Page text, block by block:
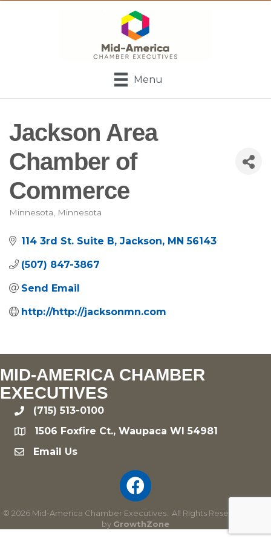
Menu
Jackson Area
Chamber of
Commerce
Categories
Minnesota Minnesota
114 3rd St. Suite B Jackson MN 56143
(507) 847-3867
Send Email
http://http://jacksonmn.com
MID-AMERICA CHAMBER
EXECUTIVES
phone(715) 513-0100
location1506 Foxfire Ct., Waupaca WI 54981
emailEmail Us
© 2026 Mid-America Chamber Executives.
All Rights Reserved | Site
by GrowthZone